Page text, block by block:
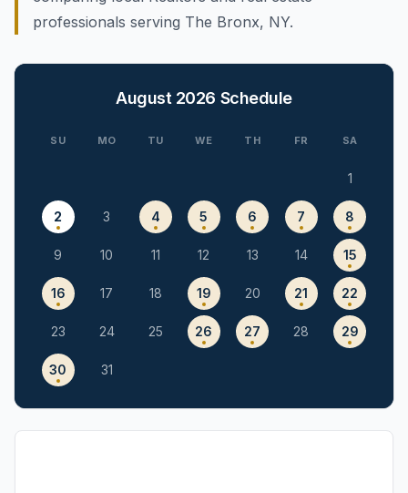
professionals serving The Bronx, NY.
August 2026 Schedule
SU MO TU WE TH FR SA
1
2 3 4 5 6 7 8
9 10 11 12 13 14 15
16 17 18 19 20 21 22
23 24 25 26 27 28 29
30 31